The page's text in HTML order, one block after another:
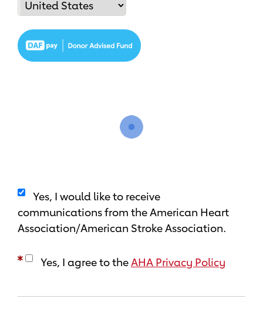
Yes, I would like to receive
communications from the American Heart
Association/American Stroke Association.
Yes, I agree to theAHA Privacy Policy